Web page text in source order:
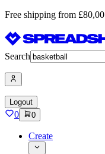
Free shipping from £80,00
Search
Logout
0 0
Create